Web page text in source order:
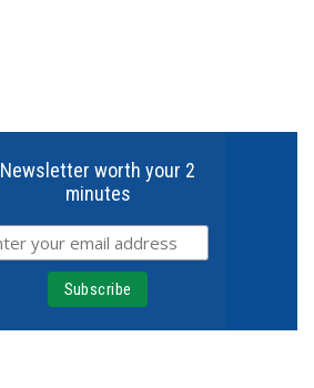
Newsletter worth your 2
minutes